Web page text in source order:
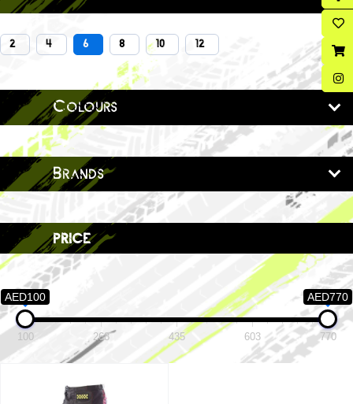
2 4 6 8 10 12
Colours
Brands
price
AED100 AED770
100 268 435 603 770